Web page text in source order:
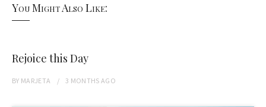
You Might Also Like:
Rejoice this Day
BY MARJETA 3 MONTHS AGO